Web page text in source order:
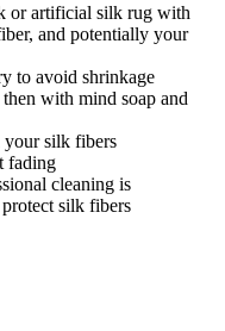
or artificial silk rug with
and potentially your
to avoid shrinkage
with mind soap and
your silk fibers
fading
cleaning is
silk fibers